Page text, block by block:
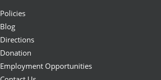
Policies
Blog
Directions
Donation
Employment Opportunities